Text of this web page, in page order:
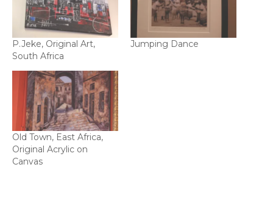
P.Jeke, Original Art,
South Africa
Jumping Dance
Old Town, East Africa,
Original Acrylic on
Canvas